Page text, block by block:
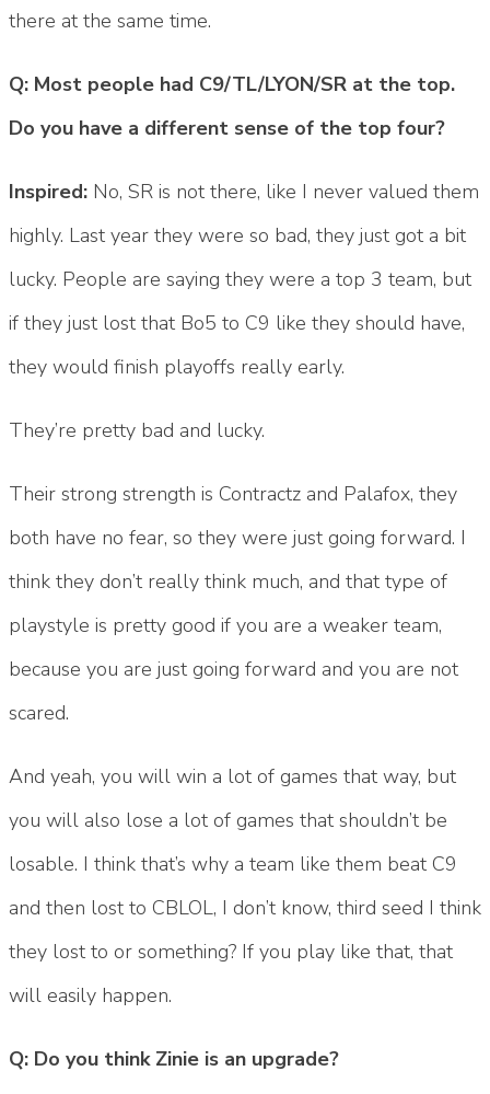
there at the same time.
Q: Most people had C9/TL/LYON/SR at the top.
Do you have a different sense of the top four?
Inspired: No, SR is not there, like I never valued them
highly. Last year they were so bad, they just got a bit
lucky. People are saying they were a top 3 team, but
if they just lost that Bo5 to C9 like they should have,
they would finish playoffs really early.
They’re pretty bad and lucky.
Their strong strength is Contractz and Palafox, they
both have no fear, so they were just going forward. I
think they don’t really think much, and that type of
playstyle is pretty good if you are a weaker team,
because you are just going forward and you are not
scared.
And yeah, you will win a lot of games that way, but
you will also lose a lot of games that shouldn’t be
losable. I think that’s why a team like them beat C9
and then lost to CBLOL, I don’t know, third seed I think
they lost to or something? If you play like that, that
will easily happen.
Q: Do you think Zinie is an upgrade?